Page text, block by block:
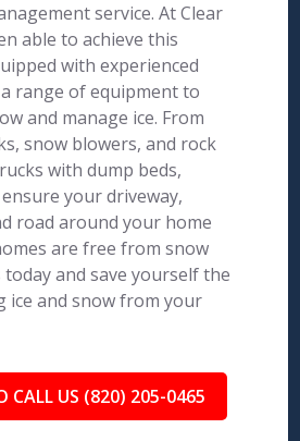
service. At Clear
able to achieve this
with experienced
range of equipment to
and manage ice. From
snow blowers, and rock
with dump beds,
your driveway,
road around your home
are free from snow
today and save yourself the
ice and snow from your
CALL US (820) 205-0465